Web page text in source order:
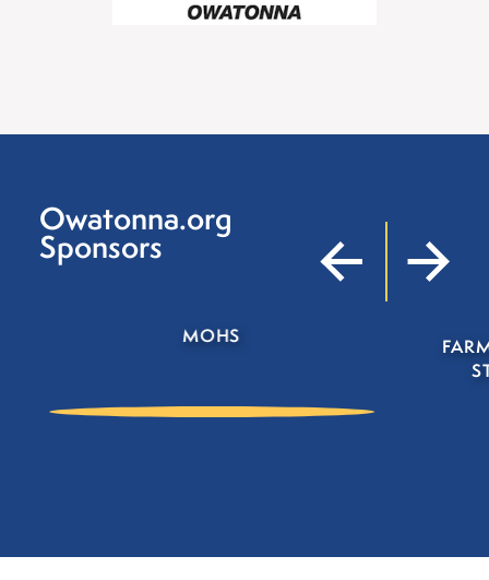
Owatonna.org
Sponsors
STRAND AGENCY